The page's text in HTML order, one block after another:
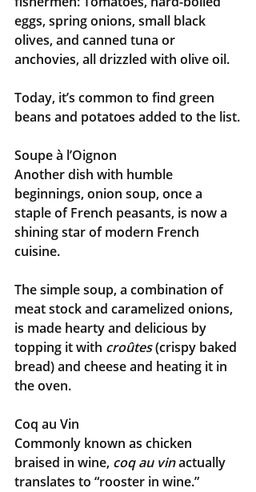
eggs, spring onions, small black
olives, and canned tuna or
anchovies, all drizzled with olive oil.
Today, it’s common to find green
beans and potatoes added to the list.
Soupe à l’Oignon
Another dish with humble
beginnings, onion soup, once a
staple of French peasants, is now a
shining star of modern French
cuisine.
The simple soup, a combination of
meat stock and caramelized onions,
is made hearty and delicious by
topping it with croûtes (crispy baked
bread) and cheese and heating it in
the oven.
Coq au Vin
Commonly known as chicken
braised in wine, coq au vin actually
translates to “rooster in wine.”